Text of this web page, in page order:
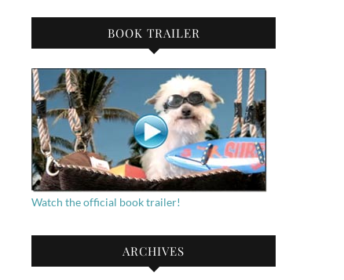
BOOK TRAILER
Watch the official book trailer!
ARCHIVES